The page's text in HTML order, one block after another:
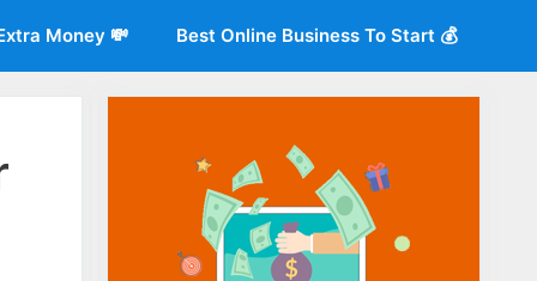
Money 💸 Best Online Business To Start 💰